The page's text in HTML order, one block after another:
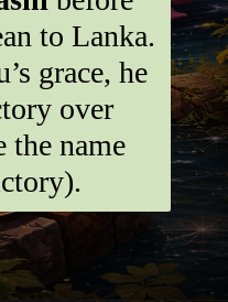
to Lanka.
grace, he
over
the name